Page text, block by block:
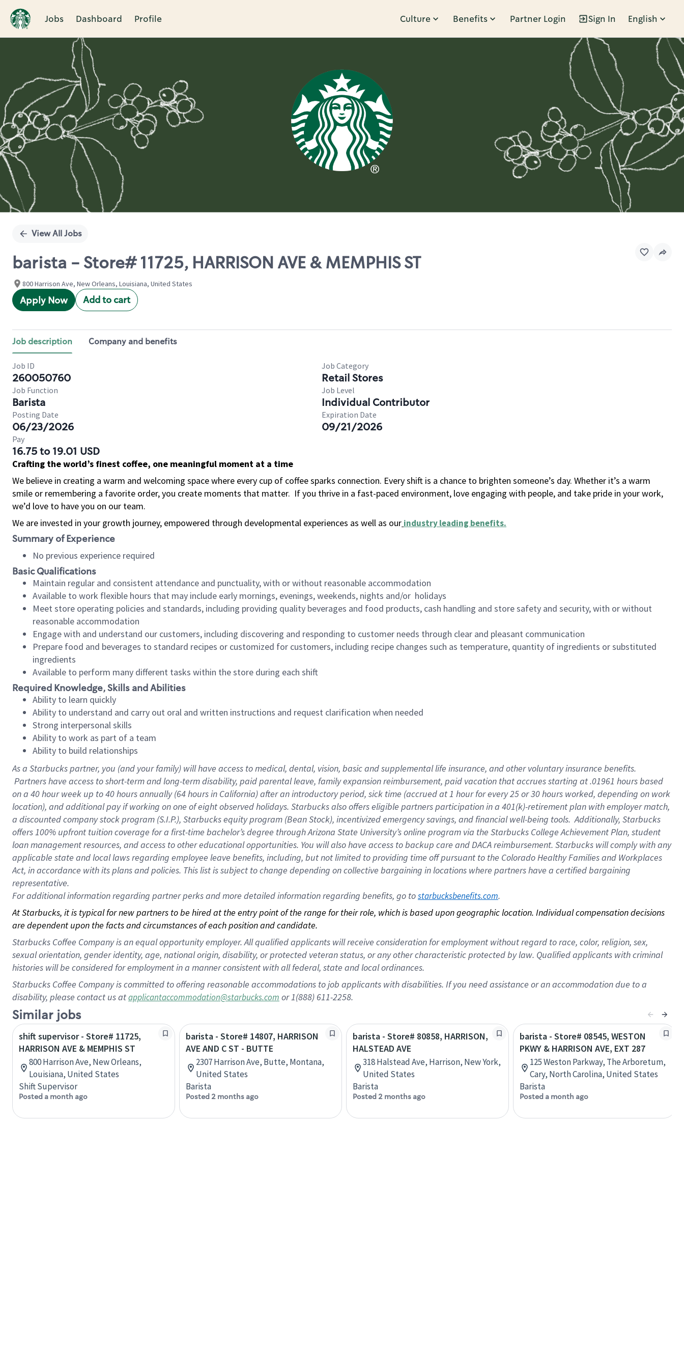
Jobs Dashboard Profile Culture Benefits Partner Login Sign In English
Single
View All Jobs
barista - Store# 11725, HARRISON AVE & MEMPHIS ST
800 Harrison Ave, New Orleans, Louisiana, United States
Apply Now Add to cart
Job description Company and benefits
Job ID
260050760
Job Category
Retail Stores
Job Function
Barista
Job Level
Individual Contributor
Posting Date
06/23/2026
Expiration Date
09/21/2026
Pay
16.75 to 19.01 USD
Crafting the world’s finest coffee, one meaningful moment at a time
We believe in creating a warm and welcoming space where every cup of coffee sparks connection. Every shift is a chance to brighten someone’s day. Whether it’s a warm
smile or remembering a favorite order, you create moments that matter. If you thrive in a fast-paced environment, love engaging with people, and take pride in your work,
we’d love to have you on our team.
We are invested in your growth journey, empowered through developmental experiences as well as our industry leading benefits.
Summary of Experience
No previous experience required
Basic Qualifications
Maintain regular and consistent attendance and punctuality, with or without reasonable accommodation
Available to work flexible hours that may include early mornings, evenings, weekends, nights and/or holidays
Meet store operating policies and standards, including providing quality beverages and food products, cash handling and store safety and security, with or without
reasonable accommodation
Engage with and understand our customers, including discovering and responding to customer needs through clear and pleasant communication
Prepare food and beverages to standard recipes or customized for customers, including recipe changes such as temperature, quantity of ingredients or substituted
ingredients
Available to perform many different tasks within the store during each shift
Required Knowledge, Skills and Abilities
Ability to learn quickly
Ability to understand and carry out oral and written instructions and request clarification when needed
Strong interpersonal skills
Ability to work as part of a team
Ability to build relationships
As a Starbuckspartner, you (and your family) will have access to medical, dental, vision, basic and supplemental life insurance, and other voluntary insurance benefits.
Partners have access to short-term and long-term disability, paid parental leave, family expansion reimbursement, paid vacation that accrues starting at .01961 hours based
on a 40 hourweek up to40 hoursannually (64 hoursin California) after an introductory period, sick time (accrued at 1 hour for every 25 or 30 hours worked, depending on work
location), and additional pay if working on one of eight observed holidays. Starbucks also offers eligible partners participation in a 401(k)-retirement plan with employer match,
a discounted company stock program (S.I.P.), Starbucks equity program (Bean Stock), incentivized emergency savings, and financial well-being tools. Additionally, Starbucks
offers 100% upfront tuition coverage for a first-time bachelor’s degree through Arizona State University’s online program via the Starbucks College Achievement Plan, student
loan management resources, and access to other educational opportunities. You will also have access to backup care and DACA reimbursement. Starbucks will comply with any
applicable state and local laws regarding employee leave benefits, including, but not limited to providing time off pursuant to the Colorado Healthy Families and Workplaces
Act, in accordance with its plans and policies. This list is subject to change depending on collective bargaining in locations where partners have a certified bargaining
representative.
Foradditional information regarding partner perks and more detailed information regarding benefits, go to starbucksbenefits.com.
At Starbucks, it is typical for new partners to be hired at the entry point of the range for their role, which is based upon geographic location. Individual compensation decisions
are dependent upon the facts and circumstances of each position and candidate.
Starbucks Coffee Company is an equal opportunity employer. All qualified applicants will receive consideration for employment without regard to race, color, religion, sex,
sexual orientation, gender identity, age, national origin, disability, or protected veteran status, or any other characteristic protected by law. Qualified applicants with criminal
histories will be considered for employment in a manner consistent with all federal, state and local ordinances.
Starbucks Coffee Company is committed to offering reasonable accommodations to job applicants with disabilities. If you need assistance or an accommodation due to a
disability, please contact us atapplicantaccommodation@starbucks.com or 1(888) 611-2258.
Similar jobs
shift supervisor - Store# 11725,
HARRISON AVE & MEMPHIS ST
800 Harrison Ave, New Orleans,
Louisiana, United States
Shift Supervisor
Posted a month ago
barista - Store# 14807, HARRISON
AVE AND C ST - BUTTE
2307 Harrison Ave, Butte, Montana,
United States
Barista
Posted 2 months ago
barista - Store# 80858, HARRISON,
HALSTEAD AVE
318 Halstead Ave, Harrison, New York,
United States
Barista
Posted 2 months ago
barista - Store# 08545, WESTON
PKWY & HARRISON AVE, EXT 287
125 Weston Parkway, The Arboretum,
Cary, North Carolina, United States
Barista
Posted a month ago